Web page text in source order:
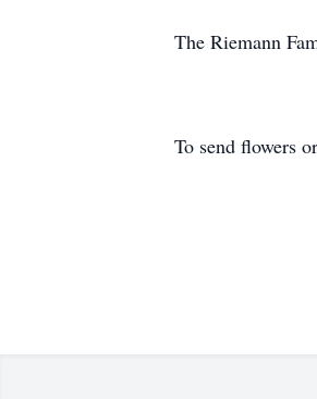
The Riemann
To send flowers